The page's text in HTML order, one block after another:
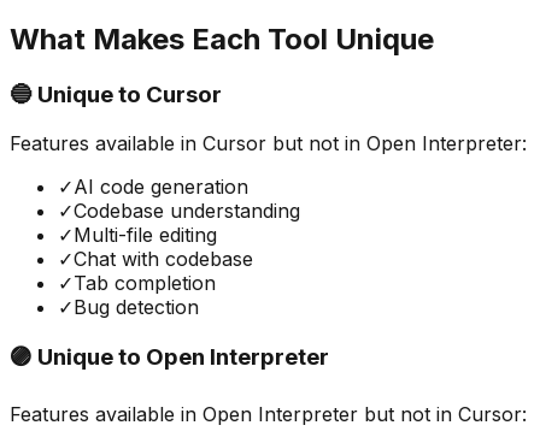
What Makes Each Tool Unique
🔵 Unique to Cursor
Features available in Cursor but not in Open Interpreter:
✓AI code generation
✓Codebase understanding
✓Multi-file editing
✓Chat with codebase
✓Tab completion
✓Bug detection
🟣 Unique to Open Interpreter
Features available in Open Interpreter but not in Cursor: